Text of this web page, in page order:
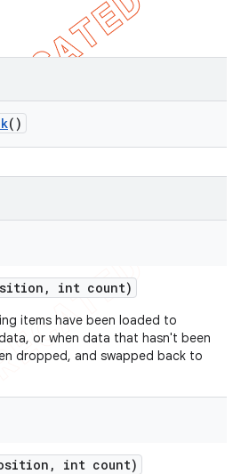
()
, int count)
items have been loaded to
or when data that hasn't been
dropped, and swapped back to
, int count)